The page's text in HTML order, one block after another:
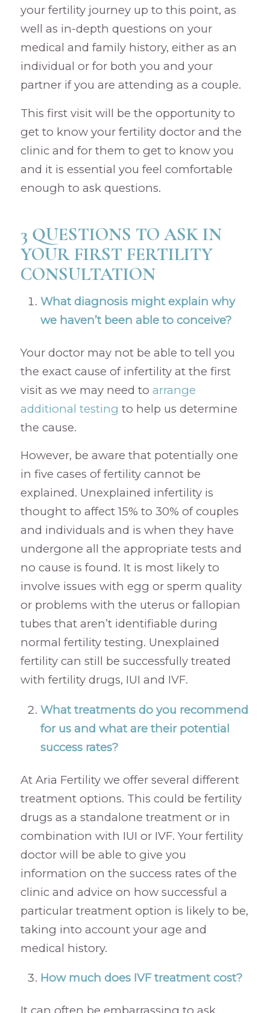
your fertility journey up to this point, as
well as in-depth questions on your
medical and family history, either as an
individual or for both you and your
partner if you are attending as a couple.
This first visit will be the opportunity to
get to know your fertility doctor and the
clinic and for them to get to know you
and it is essential you feel comfortable
enough to ask questions.
3 QUESTIONS TO ASK IN
YOUR FIRST FERTILITY
CONSULTATION
What diagnosis might explain why
we haven’t been able to conceive?
Your doctor may not be able to tell you
the exact cause of infertility at the first
visit as we may need to arrange
additional testing to help us determine
the cause.
However, be aware that potentially one
in five cases of fertility cannot be
explained. Unexplained infertility is
thought to affect 15% to 30% of couples
and individuals and is when they have
undergone all the appropriate tests and
no cause is found. It is most likely to
involve issues with egg or sperm quality
or problems with the uterus or fallopian
tubes that aren’t identifiable during
normal fertility testing. Unexplained
fertility can still be successfully treated
with fertility drugs, IUI and IVF.
What treatments do you recommend
for us and what are their potential
success rates?
At Aria Fertility we offer several different
treatment options. This could be fertility
drugs as a standalone treatment or in
combination with IUI or IVF. Your fertility
doctor will be able to give you
information on the success rates of the
clinic and advice on how successful a
particular treatment option is likely to be,
taking into account your age and
medical history.
How much does IVF treatment cost?